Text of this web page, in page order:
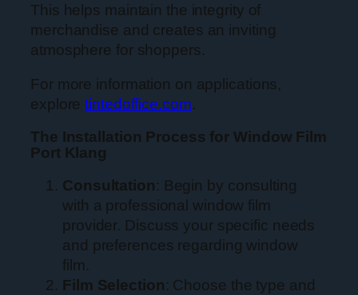
This helps maintain the integrity of
merchandise and creates an inviting
atmosphere for shoppers.
For more information on applications,
exploretintedoffice.com.
The Installation Process for Window Film
Port Klang
Consultation: Begin by consulting
with a professional window film
provider. Discuss your specific needs
and preferences regarding window
film.
Film Selection: Choose the type and